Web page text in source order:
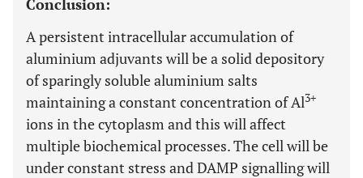
Conclusion:
A persistent intracellular accumulation of
aluminium adjuvants will be a solid depository
of sparingly soluble aluminium salts
maintaining a constant concentration of Al3+
ions in the cytoplasm and this will affect
multiple biochemical processes. The cell will be
under constant stress and DAMP signalling will